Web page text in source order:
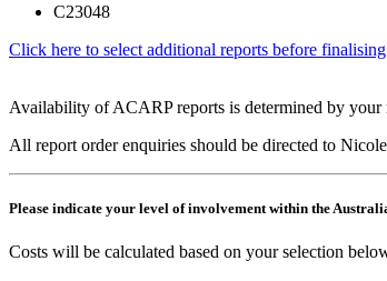
C23048
Click here to select additional reports before
Availability of ACARP reports is determined by
All report order enquiries should be directed to
Please indicate your level of involvement within the
Costs will be calculated based on your selection